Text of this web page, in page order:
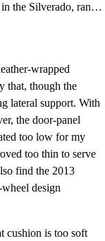
Though Chevrolet offers 4 different engines in the Silverado, ranging from a 4.3-liter V6 to a 6.2-l
wrapped
that, though the
lateral support. With
the door-panel
too low for my
too thin to serve
find the 2013
design
cushion is too soft